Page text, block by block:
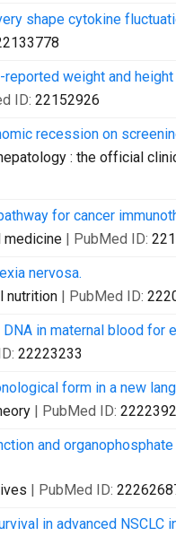
shape cytokine
weight and
ID: 22152926
recession on
: the official
for cancer
medicine | PubMed ID:
nervosa.
nutrition | PubMed ID:
in maternal blood for
22223233
form in a new
| PubMed ID:
and
| PubMed ID:
in advanced NSCLC